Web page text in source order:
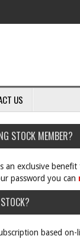
US
STOCK MEMBER?
an exclusive
password you can
based